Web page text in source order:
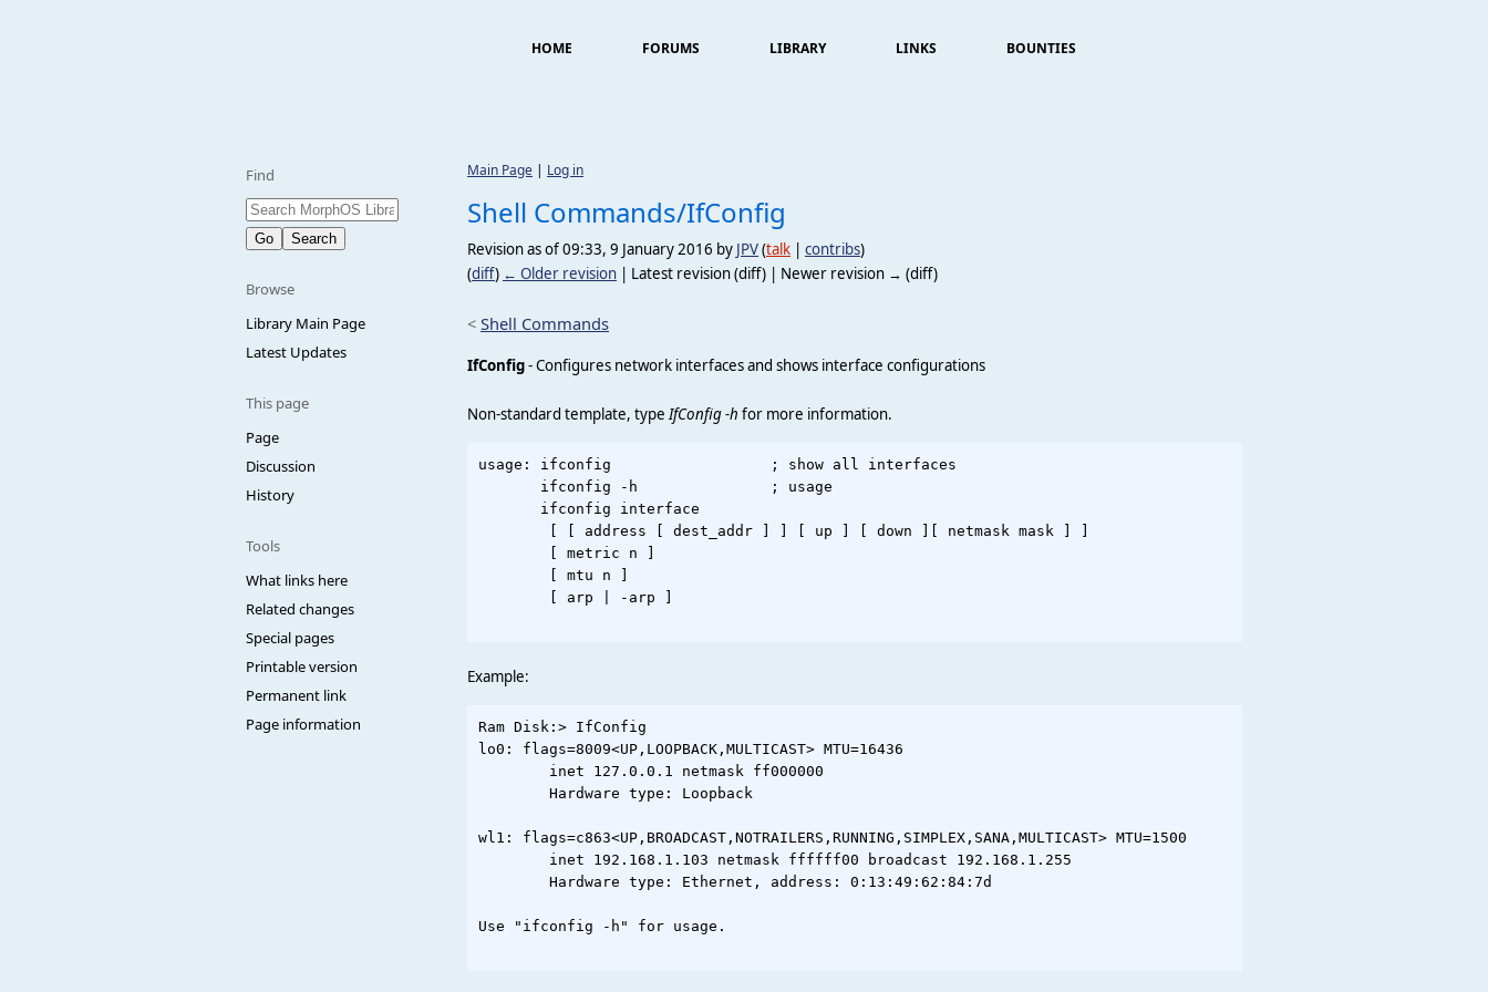
HOME FORUMS LIBRARY LINKS BOUNTIES
Find
Browse
Library Main Page
Latest Updates
This page
Page
Discussion
History
Tools
What links here
Related changes
Special pages
Printable version
Permanent link
Page information
Main Page | Log in
Shell Commands/IfConfig
Revision as of 09:33, 9 January 2016 by JPV(talk | contribs)
(diff) ← Older revision | Latest revision (diff) | Newer revision → (diff)
< Shell Commands
IfConfig- Configures network interfaces and shows interface configurations
Non-standard template, typeIfConfig -h for more information.
usage: ifconfig                  ; show all interfaces
       ifconfig -h               ; usage
       ifconfig interface
        [ [ address [ dest_addr ] ] [ up ] [ down ][ netmask mask ] ]
        [ metric n ]
        [ mtu n ]
        [ arp | -arp ]
Example:
Ram Disk:> IfConfig
lo0: flags=8009<UP,LOOPBACK,MULTICAST> MTU=16436
        inet 127.0.0.1 netmask ff000000
        Hardware type: Loopback
wl1: flags=c863<UP,BROADCAST,NOTRAILERS,RUNNING,SIMPLEX,SANA,MULTICAST> MTU=1500
        inet 192.168.1.103 netmask ffffff00 broadcast 192.168.1.255
        Hardware type: Ethernet, address: 0:13:49:62:84:7d
Use "ifconfig -h" for usage.